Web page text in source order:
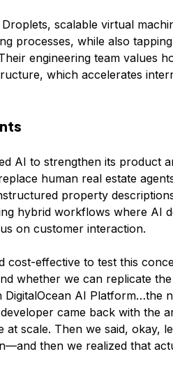
scalable virtual
processes, while also
engineering team values
which accelerates
AI to strengthen its product
human real estate
property
hybrid workflows where AI
on customer interaction.
cost-effective to test this
whether we can replicate
DigitalOcean AI Platform…the
came back with the
scale. Then we said, okay,
then we realized that